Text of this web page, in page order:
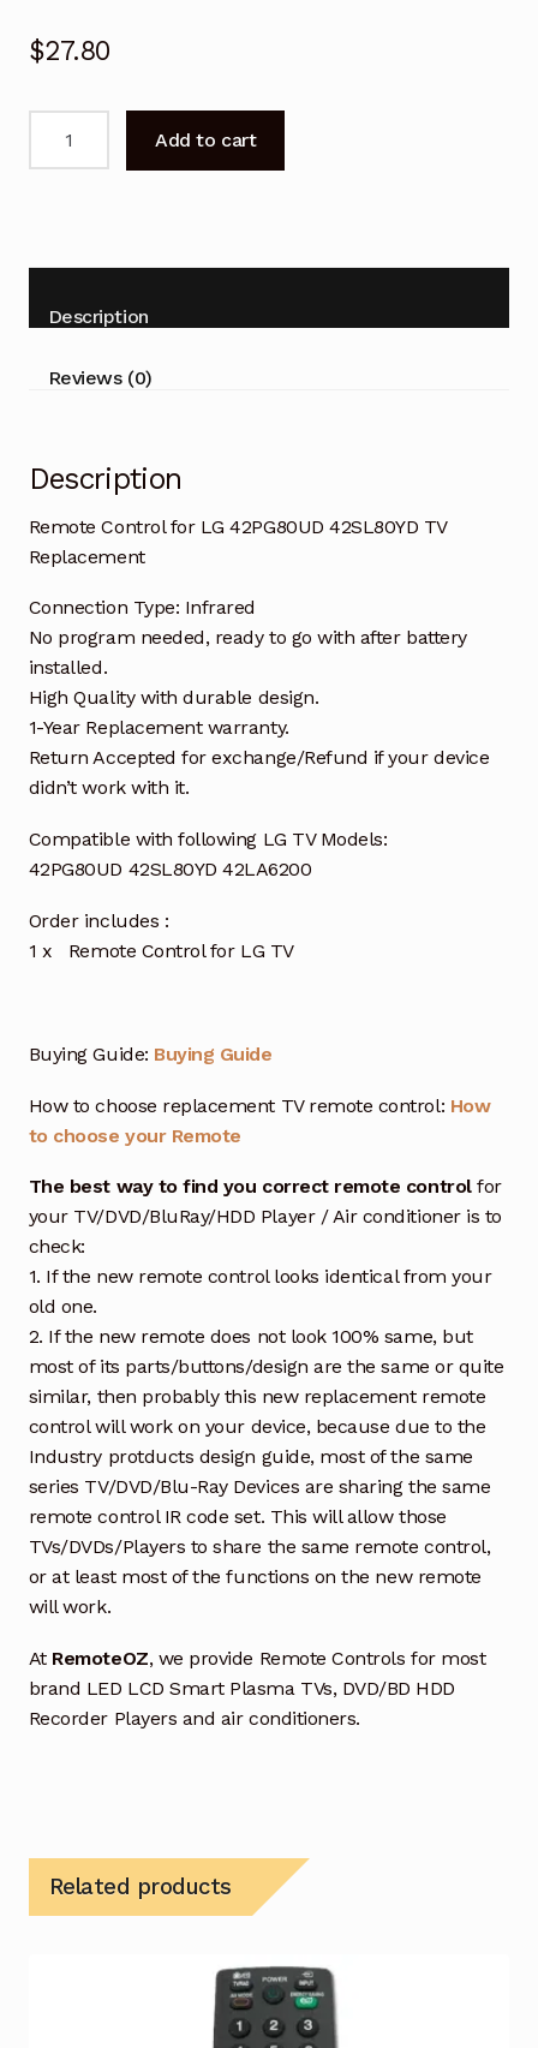
$27.80
Control
42SL80YD
quantity
Add to cart
Description
Reviews (0)
Description
Remote Control for LG 42PG80UD 42SL80YD TV
Replacement
Connection Type: Infrared
No program needed, ready to go with after battery
installed.
High Quality with durable design.
1-Year Replacement warranty.
Return Accepted for exchange/Refund if your device
didn’t work with it.
Compatible with following LG TV Models:
42PG80UD 42SL80YD 42LA6200
Order includes :
1 x Remote Control for LG TV
Buying Guide: Buying Guide
How to choose replacement TV remote control: How
to choose your Remote
The best way to find you correct remote controlfor
your TV/DVD/BluRay/HDD Player / Air conditioner is to
check:
1. If the new remote control looks identical from your
old one.
2. If the new remote does not look 100% same, but
most of its parts/buttons/design are the same or quite
similar, then probably this new replacement remote
control will work on your device, because due to the
Industry protducts design guide, most of the same
series TV/DVD/Blu-Ray Devices are sharing the same
remote control IR code set. This will allow those
TVs/DVDs/Players to share the same remote control,
or at least most of the functions on the new remote
will work.
At RemoteOZ, we provide Remote Controls for most
brand LED LCD Smart Plasma TVs, DVD/BD HDD
Recorder Players and air conditioners.
Related products